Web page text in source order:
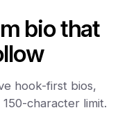
bio that
hook-first bios,
character limit.